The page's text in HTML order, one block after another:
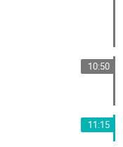
10:50
11:15